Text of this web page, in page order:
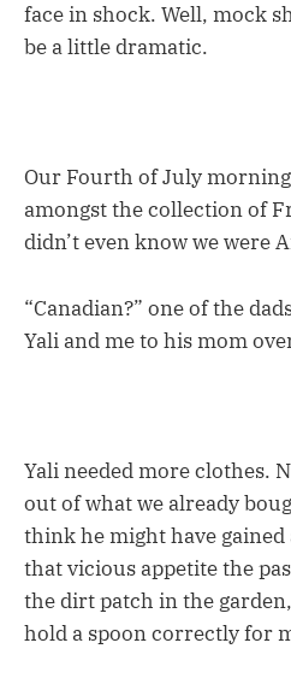
face in shock. Well, mock
be a little dramatic.
Our Fourth of July
amongst the collection of
didn’t even know we were
“Canadian?” one of the
Yali and me to his mom
Yali needed more clothes.
out of what we already
think he might have
that vicious appetite the
the dirt patch in the
hold a spoon correctly for